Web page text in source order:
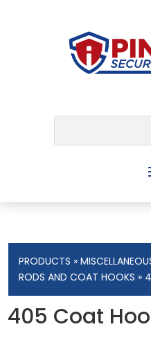
PRODUCTS »
RODS AND COAT HOOKS »
405 Coat